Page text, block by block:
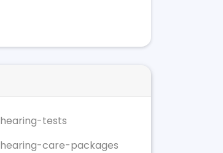
hearing-tests
hearing-care-packages